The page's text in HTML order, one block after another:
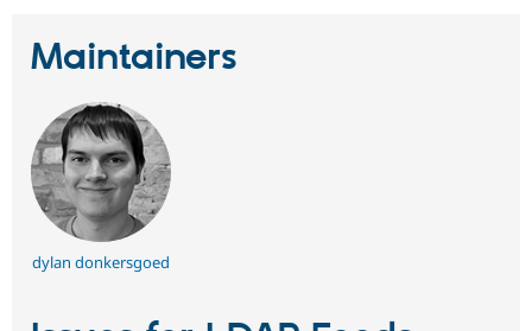
Maintainers
dylan donkersgoed